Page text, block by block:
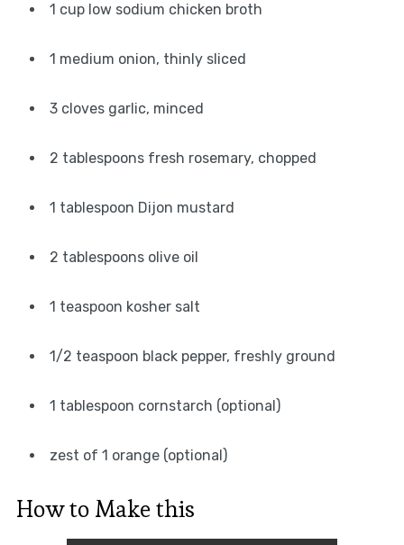
1 cup low sodium chicken broth
1 medium onion, thinly sliced
3 cloves garlic, minced
2 tablespoons fresh rosemary, chopped
1 tablespoon Dijon mustard
2 tablespoons olive oil
1 teaspoon kosher salt
1/2 teaspoon black pepper, freshly ground
1 tablespoon cornstarch (optional)
zest of 1 orange (optional)
How to Make this